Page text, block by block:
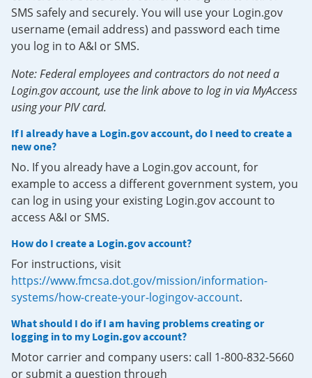
SMS safely and securely. You will use your Login.gov
username (email address) and password each time
you log in to A&I or SMS.
Note: Federal employees and contractors do not need a
Login.gov account, use the link above to log in via MyAccess
using your PIV card.
If I already have a Login.gov account, do I need to create a
new one?
No. If you already have a Login.gov account, for
example to access a different government system, you
can log in using your existing Login.gov account to
access A&I or SMS.
How do I create a Login.gov account?
For instructions, visit
https://www.fmcsa.dot.gov/mission/information-
systems/how-create-your-logingov-account.
What should I do if I am having problems creating or
logging in to my Login.gov account?
Motor carrier and company users: call 1-800-832-5660
or submit a question through